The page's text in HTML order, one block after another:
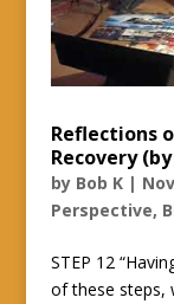
Reflections
Recovery (by
by Bob K|
Perspective,
STEP 12
of these steps,